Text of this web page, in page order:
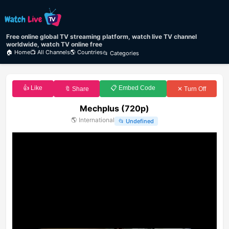
Free online global TV streaming platform, watch live TV channel
worldwide, watch TV online free
🏠 Home📺 All Channels🌎 Countries📂 Categories
👍 Like 🔖 Share 📋 Embed Code ✕ Turn Off
Mechplus (720p)
🌎 International 📂 Undefined